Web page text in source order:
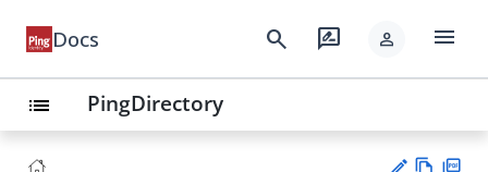
Docs search rate_review person menu
list PingDirectory